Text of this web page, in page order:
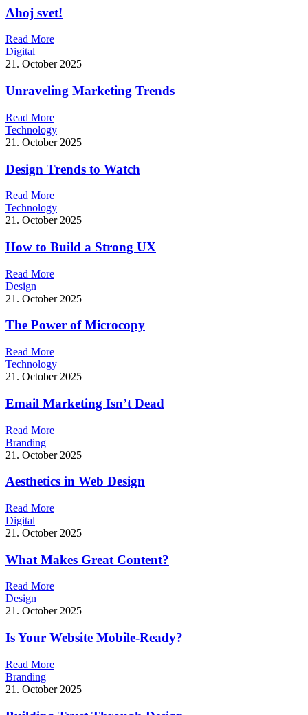
Ahoj svet!
Read More
Digital
21. October 2025
Unraveling Marketing Trends
Read More
Technology
21. October 2025
Design Trends to Watch
Read More
Technology
21. October 2025
How to Build a Strong UX
Read More
Design
21. October 2025
The Power of Microcopy
Read More
Technology
21. October 2025
Email Marketing Isn’t Dead
Read More
Branding
21. October 2025
Aesthetics in Web Design
Read More
Digital
21. October 2025
What Makes Great Content?
Read More
Design
21. October 2025
Is Your Website Mobile-Ready?
Read More
Branding
21. October 2025